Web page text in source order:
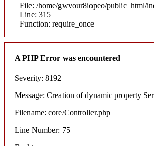
File: /home/gwvour8iopeo/public_html/
Line: 315
Function: require_once
A PHP Error was encountered
Severity: 8192
Message: Creation of dynamic property
Filename: core/Controller.php
Line Number: 75